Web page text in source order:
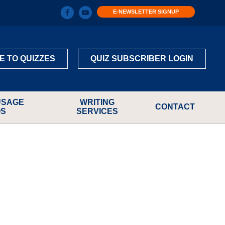
E-NEWSLETTER SIGNUP
TO QUIZZES QUIZ SUBSCRIBER LOGIN
WRITING
SERVICES
CONTACT